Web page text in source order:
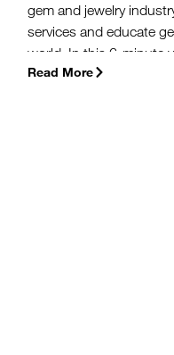
gem and jewelry
services and educate
world. In this 6-minute
director, explains the
Read More